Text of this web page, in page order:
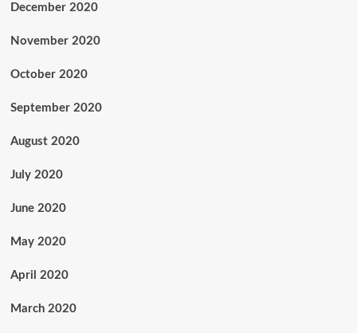
December 2020
November 2020
October 2020
September 2020
August 2020
July 2020
June 2020
May 2020
April 2020
March 2020